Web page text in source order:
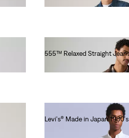
555™ Relaxed Straight
Levi's® Made in Japan